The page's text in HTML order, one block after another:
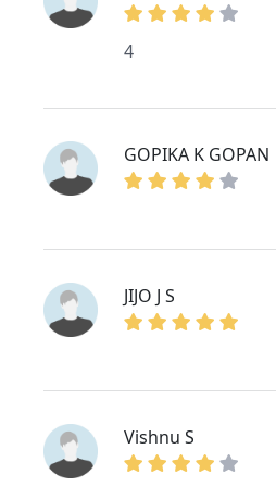
4
GOPIKA K GOPAN
JIJO J S
Vishnu S